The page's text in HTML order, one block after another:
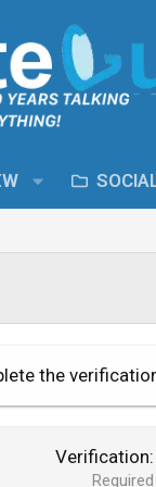
the
Verification
Required